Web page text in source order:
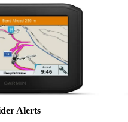
Alerts